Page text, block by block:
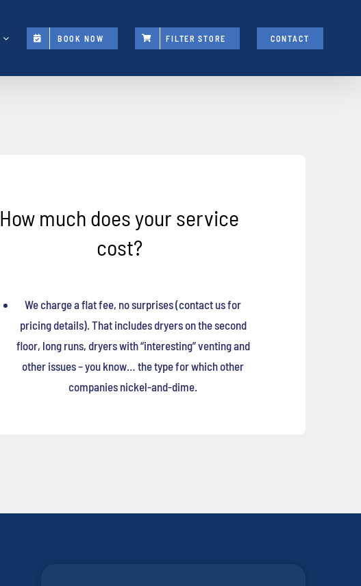
BOOK NOW FILTER STORE CONTACT
How much does your service
cost?
We charge a flat fee, no surprises (contact us for
pricing details). That includes dryers on the second
floor, long runs, dryers with “interesting” venting and
other issues – you know… the type for which other
companies nickel-and-dime.